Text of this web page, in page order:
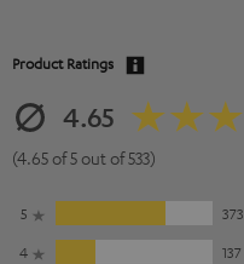
Product Ratings
4.65
(4.65 of 5 out of 533)
5
373
4
137